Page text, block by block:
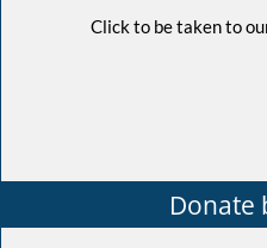
Click to be taken to
Donate